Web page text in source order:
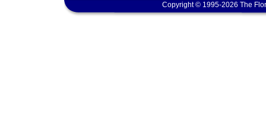
Copyright © 1995-2026 The